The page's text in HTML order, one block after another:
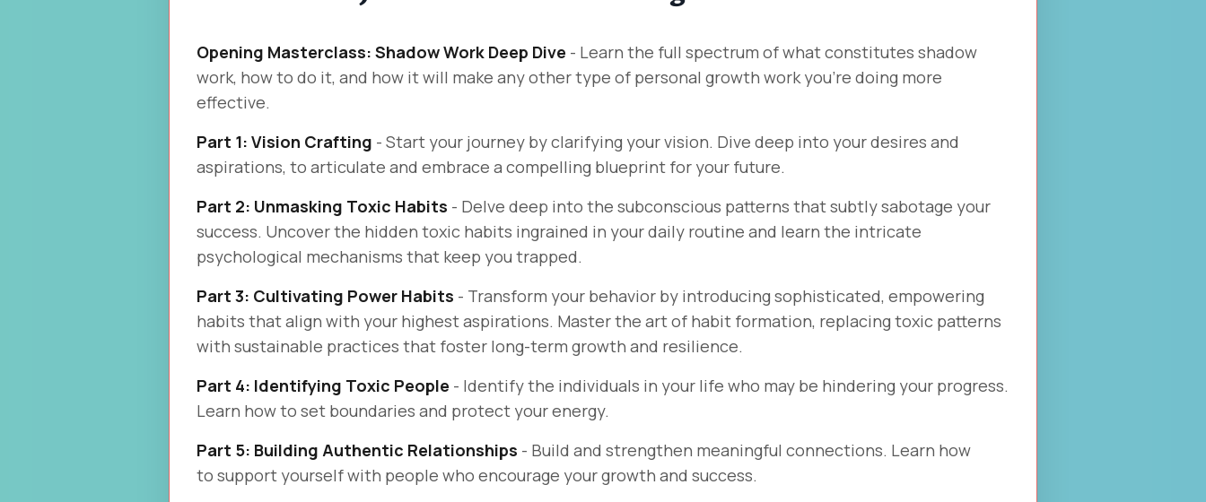
Opening Masterclass: Shadow Work Deep Dive - Learn the full spectrum of what constitutes shadow
work, how to do it, and how it will make any other type of personal growth work you're doing more
effective.
Part 1: Vision Crafting - Start your journey by clarifying your vision. Dive deep into your desires and
aspirations, to articulate and embrace a compelling blueprint for your future.
Part 2: Unmasking Toxic Habits - Delve deep into the subconscious patterns that subtly sabotage your
success. Uncover the hidden toxic habits ingrained in your daily routine and learn the intricate
psychological mechanisms that keep you trapped.
Part 3: Cultivating Power Habits - Transform your behavior by introducing sophisticated, empowering
habits that align with your highest aspirations. Master the art of habit formation, replacing toxic patterns
with sustainable practices that foster long-term growth and resilience.
Part 4: Identifying Toxic People - Identify the individuals in your life who may be hindering your progress.
Learn how to set boundaries and protect your energy.
Part 5: Building Authentic Relationships - Build and strengthen meaningful connections. Learn how
to support yourself with people who encourage your growth and success.